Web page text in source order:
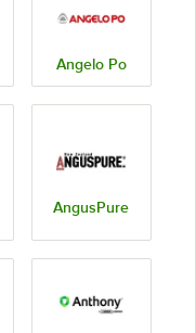
Angelo Po
AngusPure